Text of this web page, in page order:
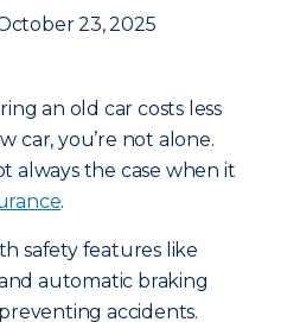
23, 2025
an old car costs less
car, you’re not alone.
always the case when it
.
safety features like
automatic braking
accidents.